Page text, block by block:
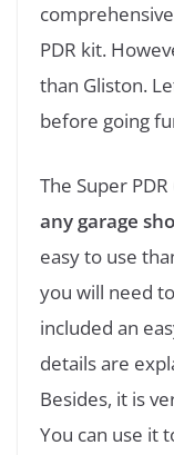
PDR kit.
than Gliston.
before going
The Super
any garage
easy to use
you will need
included an
details are
Besides, it is
You can use it